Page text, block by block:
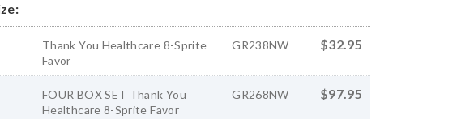
Thank You Healthcare 8-Sprite
Favor
GR238NW $32.95
FOUR BOX SET Thank You
Healthcare 8-Sprite Favor
GR268NW $97.95